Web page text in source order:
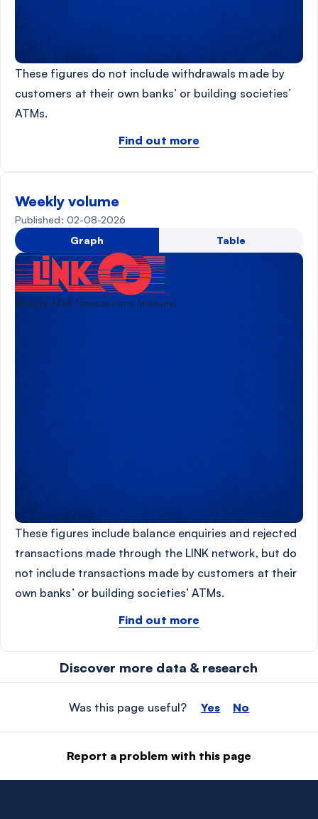
These figures do not include withdrawals made by
customers at their own banks’ or building societies’
ATMs.
Find out more
Weekly volume
Published: 02-08-2026
Graph
Table
Weekly ATM Transactions (millions)
These figures include balance enquiries and rejected
transactions made through the LINK network, but do
not include transactions made by customers at their
own banks’ or building societies’ ATMs.
Find out more
Discover more data & research
Was this page useful? Yes No
Report a problem with this page